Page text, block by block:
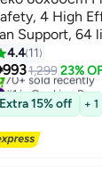
4 High
Support, 64
4.4 11
9931,299 23%
#1 in Cooking
Only 8 left in stock
70+ sold recently
Extra 15% off + 1